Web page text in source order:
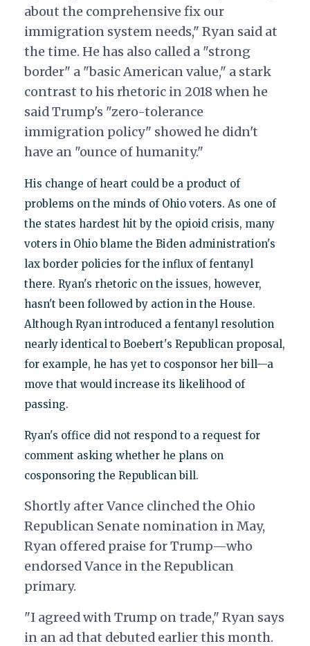
about the comprehensive fix our
immigration system needs," Ryan said at
the time. He has also called a "strong
border" a "basic American value," a stark
contrast to his rhetoric in 2018 when he
said Trump's "zero-tolerance
immigration policy" showed he didn't
have an "ounce of humanity."
His change of heart could be a product of
problems on the minds of Ohio voters. As one of
the states hardest hit by the opioid crisis, many
voters in Ohio blame the Biden administration's
lax border policies for the influx of fentanyl
there. Ryan's rhetoric on the issues, however,
hasn't been followed by action in the House.
Although Ryan introduced a fentanyl resolution
nearly identical to Boebert's Republican proposal,
for example, he has yet to cosponsor her bill—a
move that would increase its likelihood of
passing.
Ryan's office did not respond to a request for
comment asking whether he plans on
cosponsoring the Republican bill.
Shortly after Vance clinched the Ohio
Republican Senate nomination in May,
Ryan offered praise for Trump—who
endorsed Vance in the Republican
primary.
"I agreed with Trump on trade," Ryan says
in an ad that debuted earlier this month.